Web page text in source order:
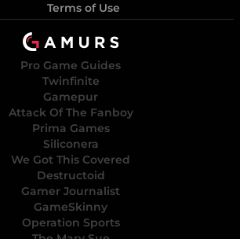
Terms of Use
Pro Game Guides
Twinfinite
Gamepur
Attack Of The Fanboy
Prima Games
Siliconera
We Got This Covered
Destructoid
Gamer Journalist
GameSkinny
Operation Sports